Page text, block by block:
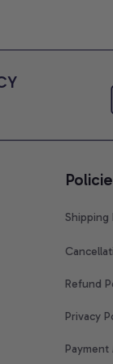
Shipping
Refund
Privacy